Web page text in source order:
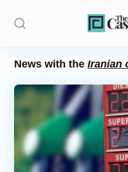
Opinion
Regions
News with the Iranian